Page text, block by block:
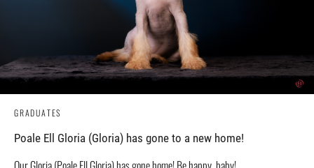
GRADUATES
Poale Ell Gloria (Gloria) has gone to a new home!